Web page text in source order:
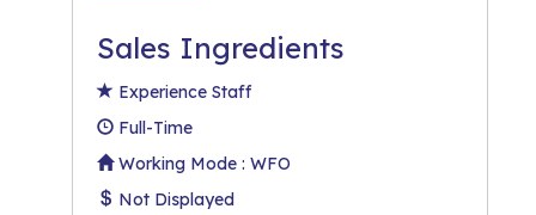
Sales Ingredients
Experience Staff
Full-Time
Working Mode : WFO
Not Displayed